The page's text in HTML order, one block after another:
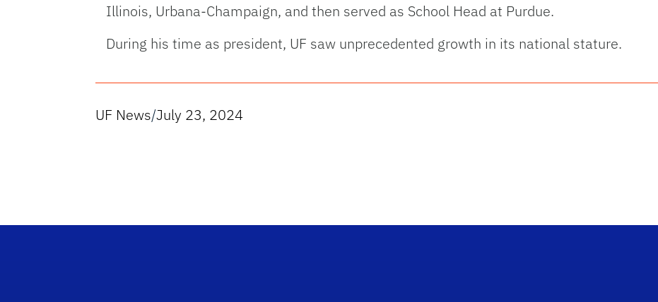
Illinois, Urbana-Champaign, and then served as School Head at Purdue.
During his time as president, UF saw unprecedented growth in its national stature.
UF News/July 23, 2024